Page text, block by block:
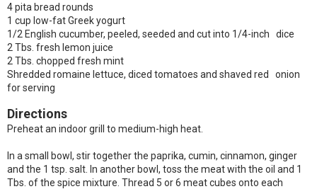
4 pita bread rounds
1 cup low-fat Greek yogurt
1/2 English cucumber, peeled, seeded and cut into 1/4-inch dice
2 Tbs. fresh lemon juice
2 Tbs. chopped fresh mint
Shredded romaine lettuce, diced tomatoes and shaved red onion
for serving
Directions
Preheat an indoor grill to medium-high heat.
In a small bowl, stir together the paprika, cumin, cinnamon, ginger
and the 1 tsp. salt. In another bowl, toss the meat with the oil and 1
Tbs. of the spice mixture. Thread 5 or 6 meat cubes onto each